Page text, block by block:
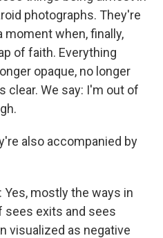
photographs. They're
moment when, finally,
of faith. Everything
opaque, no longer
clear. We say: I'm out of
also accompanied by
Yes, mostly the ways in
sees exits and sees
visualized as negative